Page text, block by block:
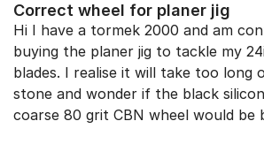
Correct wheel for planer jig
Hi I have a tormek 2000 and am
buying the planer jig to tackle my
blades. I realise it will take too long
stone and wonder if the black
coarse 80 grit CBN wheel would be